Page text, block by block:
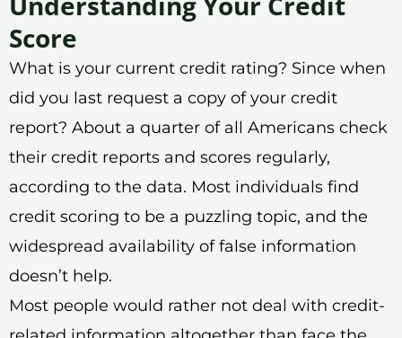
Score
What is your current credit rating? Since when
did you last request a copy of your credit
report? About a quarter of all Americans check
their credit reports and scores regularly,
according to the data. Most individuals find
credit scoring to be a puzzling topic, and the
widespread availability of false information
doesn’t help.
Most people would rather not deal with credit-